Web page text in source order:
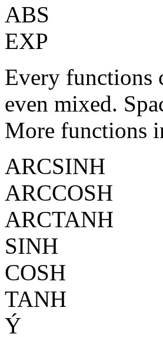
ABS
EXP
Every functions
even mixed.
More functions
ARCSINH
ARCCOSH
ARCTANH
SINH
COSH
TANH
Ý